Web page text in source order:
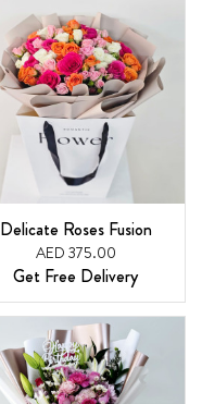
Delicate Roses Fusion
AED 375.00
Get Free Delivery